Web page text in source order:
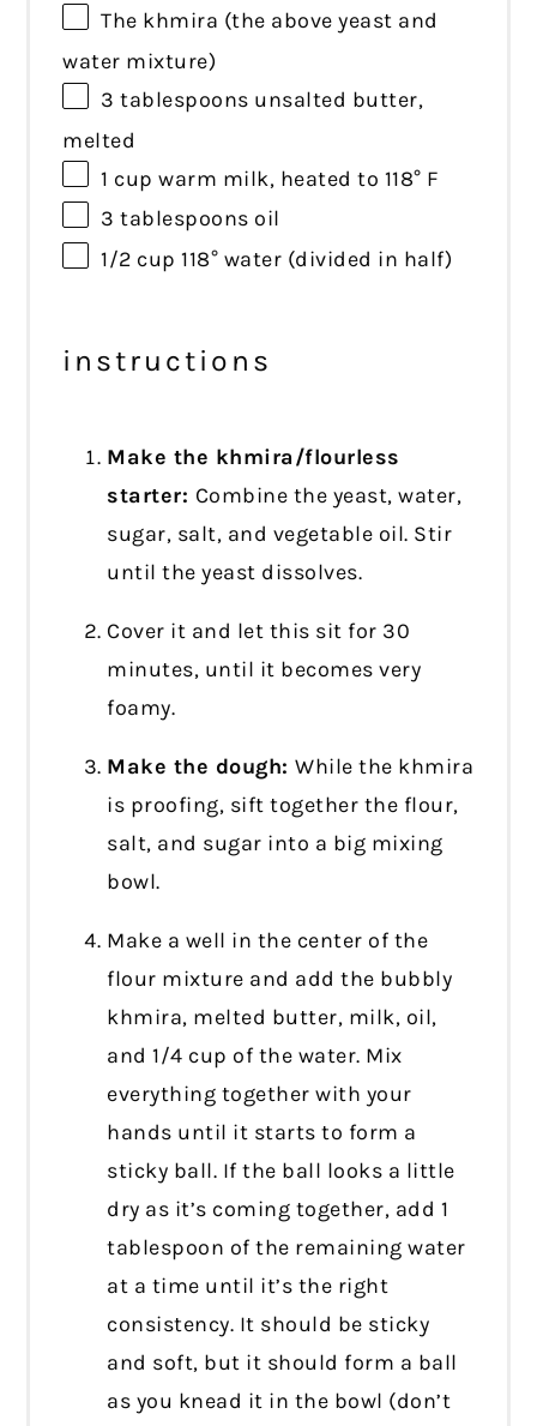
The khmira (the above yeast and
water mixture)
3 tablespoons unsalted butter,
melted
1 cup warm milk, heated to 118° F
3 tablespoons oil
1/2 cup 118° water (divided in half)
instructions
Make the khmira/flourless
starter: Combine the yeast, water,
sugar, salt, and vegetable oil. Stir
until the yeast dissolves.
Cover it and let this sit for 30
minutes, until it becomes very
foamy.
Make the dough:While the khmira
is proofing, sift together the flour,
salt, and sugar into a big mixing
bowl.
Make a well in the center of the
flour mixture and add the bubbly
khmira, melted butter, milk, oil,
and 1/4 cup of the water. Mix
everything together with your
hands until it starts to form a
sticky ball. If the ball looks a little
dry as it’s coming together, add 1
tablespoon of the remaining water
at a time until it’s the right
consistency. It should be sticky
and soft, but it should form a ball
as you knead it in the bowl (don’t